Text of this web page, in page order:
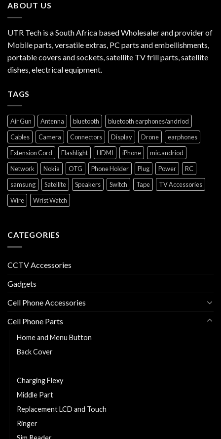
ABOUT US
UTR Tech is a South Africa based Wholesaler and provider of
Mobile parts, versatile extras, PC parts and embellishments,
portable covers and sockets, satellite TV frill parts, satellite
dishes, electrical equipment.
TAGS
Air Gun Antenna bluetooth
bluetooth earphones/andriod
Cables
Camera Connectors Display Drone
earphones
Extension Cord
Flashlight HDMI iPhone
mic.andriod
Network
Nokia OTG Phone Holder Plug Power
RC
samsung
Satellite Speakers Switch Tape
TV Accessories
Wire
Wrist Watch
CATEGORIES
CCTV Accessories
Gadgets
Cell Phone Accessories
Cell Phone Parts
Home and Menu Button
Back Cover
Charging Flexy
Middle Part
Replacement LCD and Touch
Ringer